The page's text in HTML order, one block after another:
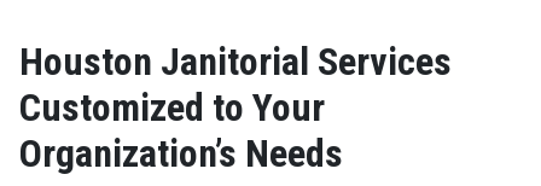
Houston Janitorial Services
Customized to Your
Organization’s Needs